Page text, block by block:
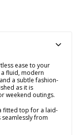
ease to your
fluid, modern
a subtle fashion-
as it is
weekend outings.
fitted top for a laid-
from